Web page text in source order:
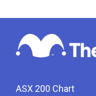
ASX 200 Chart